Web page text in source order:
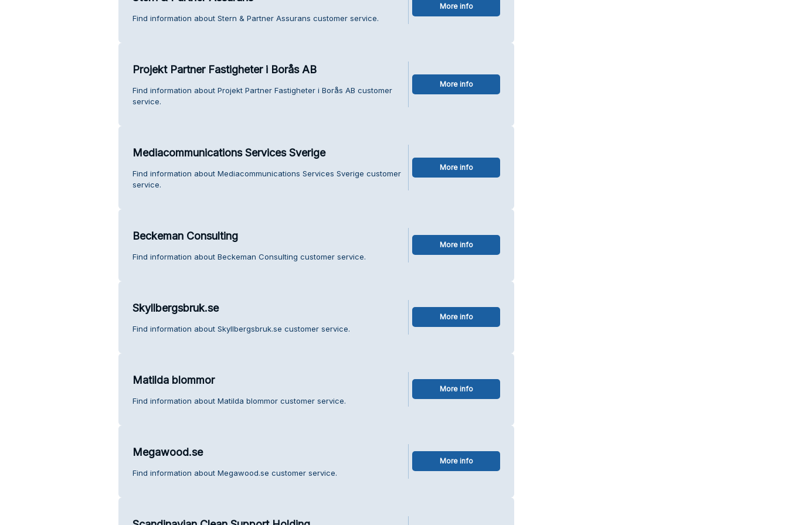
Find information about Stern & Partner Assurans customer service.
More info
Projekt Partner Fastigheter i Borås AB
Find information about Projekt Partner Fastigheter i Borås AB customer
service.
More info
Mediacommunications Services Sverige
Find information about Mediacommunications Services Sverige customer
service.
More info
Beckeman Consulting
Find information about Beckeman Consulting customer service.
More info
Skyllbergsbruk.se
Find information about Skyllbergsbruk.se customer service.
More info
Matilda blommor
Find information about Matilda blommor customer service.
More info
Megawood.se
Find information about Megawood.se customer service.
More info